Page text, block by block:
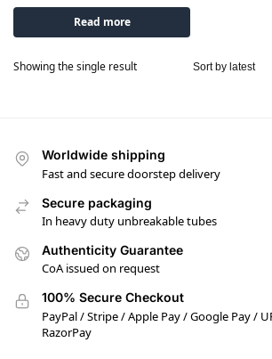
Read more
Showing the single result
Worldwide shipping
Fast and secure doorstep delivery
Secure packaging
In heavy duty unbreakable tubes
Authenticity Guarantee
CoA issued on request
100% Secure Checkout
PayPal / Stripe / Apple Pay / Google Pay /
RazorPay